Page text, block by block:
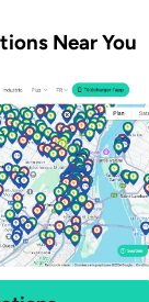
Near You